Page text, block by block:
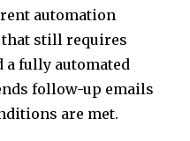
automation
that still requires
fully automated
follow-up emails
are met.